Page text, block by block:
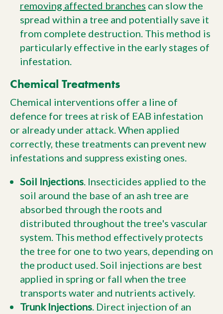
removing affected branches can slow the
spread within a tree and potentially save it
from complete destruction. This method is
particularly effective in the early stages of
infestation.
Chemical Treatments
Chemical interventions offer a line of
defence for trees at risk of EAB infestation
or already under attack. When applied
correctly, these treatments can prevent new
infestations and suppress existing ones.
Soil Injections. Insecticides applied to the
soil around the base of an ash tree are
absorbed through the roots and
distributed throughout the tree's vascular
system. This method effectively protects
the tree for one to two years, depending on
the product used. Soil injections are best
applied in spring or fall when the tree
transports water and nutrients actively.
Trunk Injections. Direct injection of an